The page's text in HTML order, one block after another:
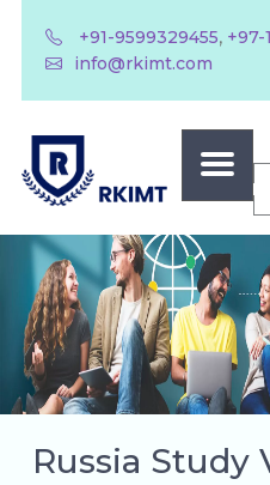
+91-9599329455, +97-
info@rkimt.com
Russia Study